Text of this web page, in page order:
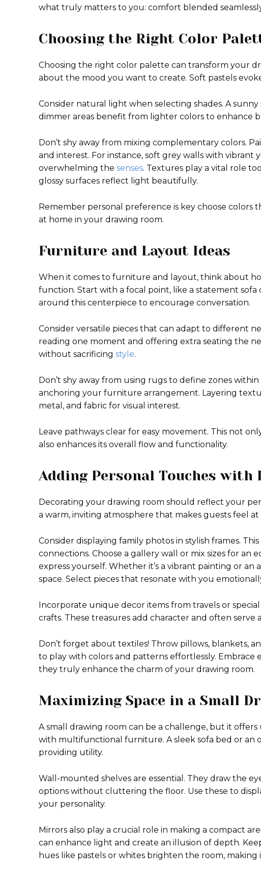
what truly matters to you: comfort blended
Choosing the Right Color
Choosing the right color palette can transform your
about the mood you want to create. Soft pastels
Consider natural light when selecting shades. A
dimmer areas benefit from lighter colors to enhance
Don’t shy away from mixing complementary colors.
and interest. For instance, soft grey walls with vibrant
overwhelming the senses. Textures play a vital role
glossy surfaces reflect light beautifully.
Remember personal preference is key choose colors
at home in your drawing room.
Furniture and Layout Ideas
When it comes to furniture and layout, think about
function. Start with a focal point, like a statement sofa
around this centerpiece to encourage conversation.
Consider versatile pieces that can adapt to different
reading one moment and offering extra seating the
without sacrificing style.
Don’t shy away from using rugs to define zones
anchoring your furniture arrangement. Layering
metal, and fabric for visual interest.
Leave pathways clear for easy movement. This not
also enhances its overall flow and functionality.
Adding Personal Touches with
Decorating your drawing room should reflect your
a warm, inviting atmosphere that makes guests feel at
Consider displaying family photos in stylish frames.
connections. Choose a gallery wall or mix sizes for an
express yourself. Whether it’s a vibrant painting or
space. Select pieces that resonate with you
Incorporate unique decor items from travels or
crafts. These treasures add character and often serve
Don’t forget about textiles! Throw pillows, blankets,
to play with colors and patterns effortlessly. Embrace
they truly enhance the charm of your drawing room.
Maximizing Space in a Small
A small drawing room can be a challenge, but it
with multifunctional furniture. A sleek sofa bed or an
providing utility.
Wall-mounted shelves are essential. They draw the
options without cluttering the floor. Use these to
your personality.
Mirrors also play a crucial role in making a compact
can enhance light and create an illusion of depth.
hues like pastels or whites brighten the room,